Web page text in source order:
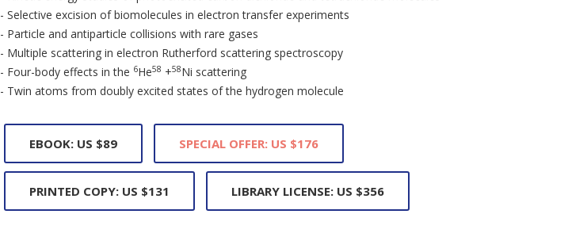
- Selective excision of biomolecules in electron transfer experiments
- Particle and antiparticle collisions with rare gases
- Multiple scattering in electron Rutherford scattering spectroscopy
- Four-body effects in the 6He58 +58Ni scattering
- Twin atoms from doubly excited states of the hydrogen molecule
EBOOK: US $89 SPECIAL OFFER: US $176
PRINTED COPY: US $131 LIBRARY LICENSE: US $356